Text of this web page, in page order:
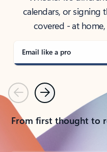
calendars, or signing
covered - at
Email like a pro
PreviousNext
From first thought to